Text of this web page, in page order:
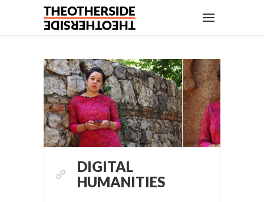
DIGITAL
HUMANITIES